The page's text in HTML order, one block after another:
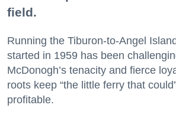
field.
Running the Tiburon-to-Angel
started in 1959 has been
McDonogh’s tenacity and fierce
roots keep “the little ferry that
profitable.